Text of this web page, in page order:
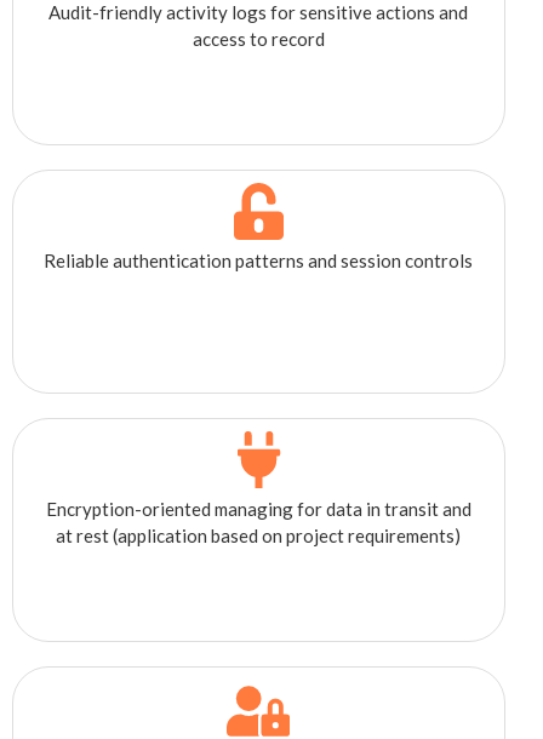
Audit-friendly activity logs for sensitive actions and
access to record
Reliable authentication patterns and session controls
Encryption-oriented managing for data in transit and
at rest (application based on project requirements)